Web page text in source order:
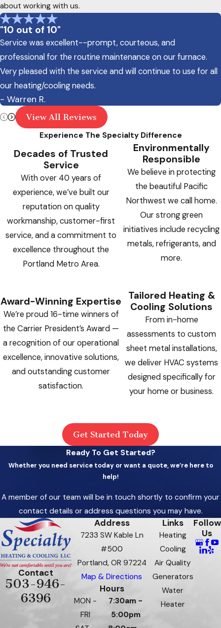
about working with us.
"10 out of 10"
Service was excellent--prompt, courteous, and
professional for the routine maintenance on our furnace.
Very pleased with the service and will continue to use for all
our heating/cooling needs.
- Warren R.
View All Reviews
Experience The Specialty Difference
Decades of Trusted
Service
With over 40 years of
experience, we’ve built our
reputation on quality
workmanship, customer-first
service, and a commitment to
excellence throughout the
Portland Metro Area.
Award-Winning Expertise
We’re proud 16-time winners of
the Carrier President’s Award —
a recognition of our operational
excellence, innovative solutions,
and outstanding customer
satisfaction.
Environmentally
Responsible
We believe in protecting
the beautiful Pacific
Northwest we call home.
Our strong green
initiatives include recycling
metals, refrigerants, and
more.
Tailored Heating &
Cooling Solutions
From in-home
assessments to custom
sheet metal installations,
we deliver HVAC systems
designed specifically for
your home or business.
Get Started Today
Ready To Get Started?
Whether you need service today or want a quote, we’re here to
help!
A member of our team will be in touch shortly to confirm your
contact details or address questions you may have.
Contact
503-946-
6396
Address
7233 SW Kable Ln
#500
Portland, OR 97224
Map & Directions
Hours
MON -
FRI
7:30am -
5:00pm
Links
Heating
Cooling
Air Quality
Generators
Water
Heater
Follow
Us